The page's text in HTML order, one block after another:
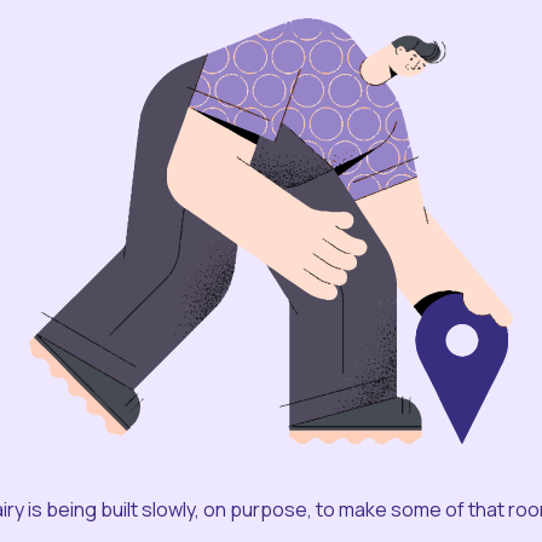
is being built slowly, on purpose, to make some of that